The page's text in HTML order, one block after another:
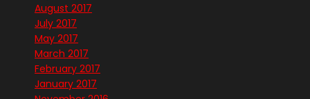
August 2017
July 2017
May 2017
March 2017
February 2017
January 2017